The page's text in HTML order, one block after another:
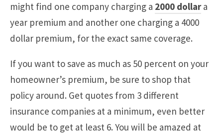
might find one company charging a 2000 dollara
year premium and another one charging a 4000
dollar premium, for the exact same coverage.
If you want to save as much as 50 percent on your
homeowner’s premium, be sure to shop that
policy around. Get quotes from 3 different
insurance companies at a minimum, even better
would be to get at least 6. You will be amazed at